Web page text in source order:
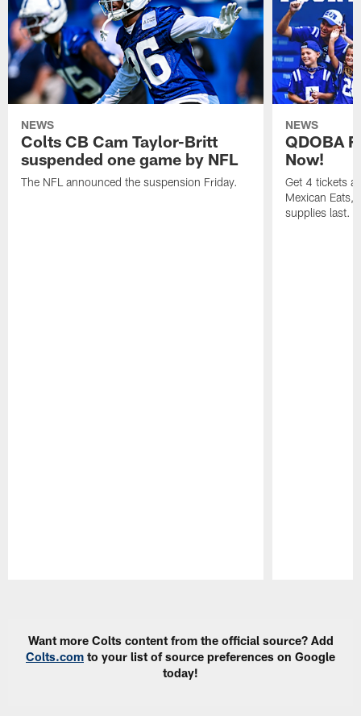
NEWS
Colts CB Cam Taylor-Britt
suspended one game by NFL
The NFL announced the suspension Friday.
NEWS
QDOBA
Now!
Get 4 tickets
Mexican Eats,
supplies last.
Want more Colts content from the official source? Add
Colts.com to your list of source preferences on Google
today!